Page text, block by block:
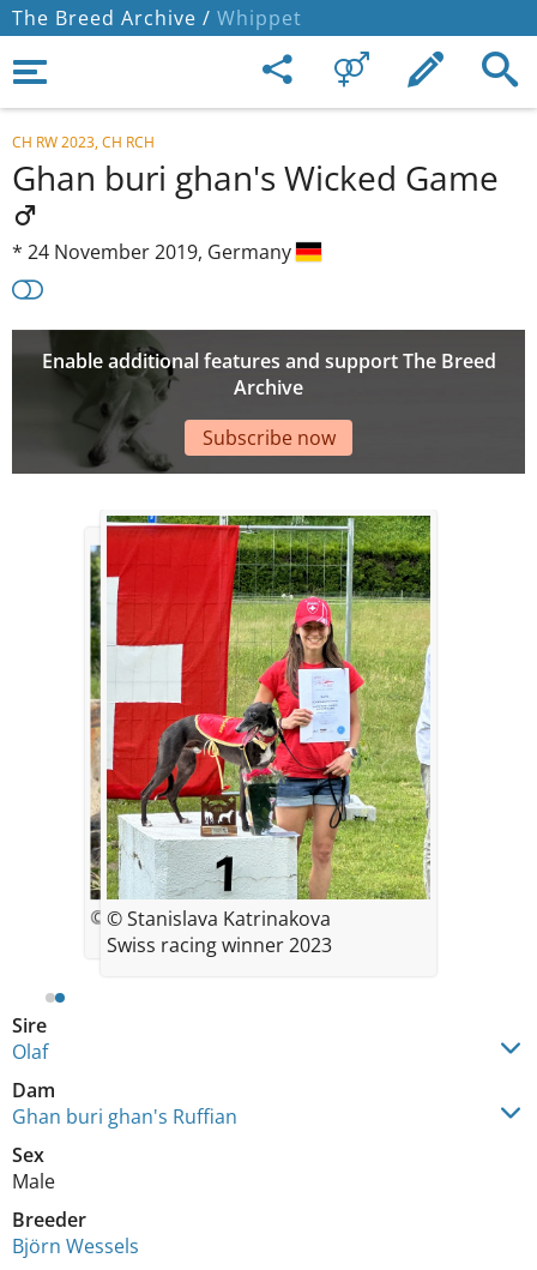
The Breed Archive / Whippet
CH RW 2023, CH RCH
Ghan buri ghan's Wicked Game
* 24 November 2019, Germany
Enable additional features and support The Breed
Archive
Subscribe now
Sire
Olaf
Dam
Ghan buri ghan's Ruffian
Sex
Male
Breeder
Björn Wessels
© Stanislava Katrinakova
© Stanislava Katrinakova
Swiss racing winner 2023